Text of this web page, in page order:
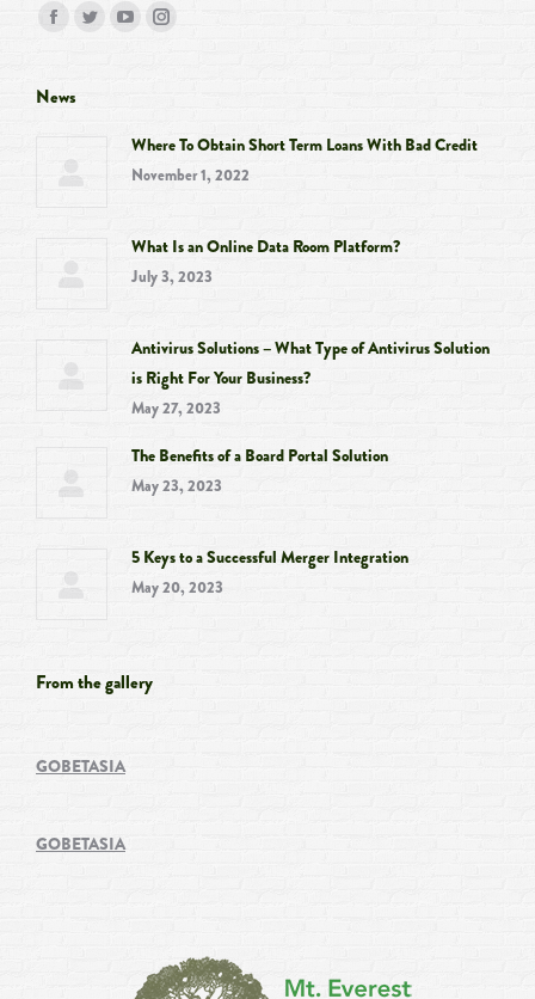
Find us on:
Facebook
opens
new
window
Twitter
window
YouTube
new
window
Instagram
new
window
News
Where To Obtain Short Term Loans With Bad Credit
November 1, 2022
What Is an Online Data Room Platform?
July 3, 2023
Antivirus Solutions – What Type of Antivirus Solution
is Right For Your Business?
May 27, 2023
The Benefits of a Board Portal Solution
May 23, 2023
5 Keys to a Successful Merger Integration
May 20, 2023
From the gallery
GOBETASIA
GOBETASIA